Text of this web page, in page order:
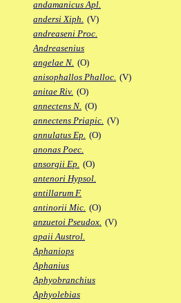
andamanicus Apl.
andersi Xiph. (V)
andreaseni Proc.
Andreasenius
angelae N. (O)
anisophallos Phalloc. (V)
anitae Riv. (O)
annectens N. (O)
annectens Priapic. (V)
annulatus Ep. (O)
anonas Poec.
ansorgii Ep. (O)
antenori Hypsol.
antillarum F.
antinorii Mic. (O)
anzuetoi Pseudox. (V)
apaii Austrol.
Aphaniops
Aphanius
Aphyobranchius
Aphyolebias